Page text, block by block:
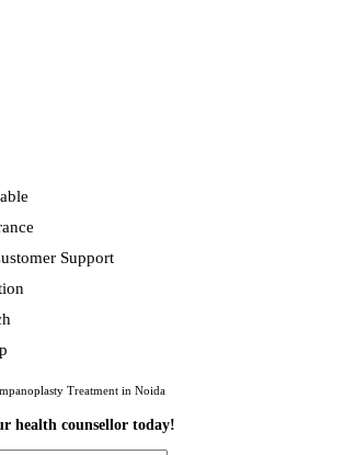
Support
Treatment in Noida
health counsellor today!